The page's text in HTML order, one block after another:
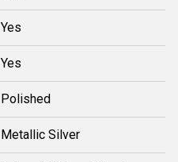
Yes
Yes
Polished
Metallic Silver